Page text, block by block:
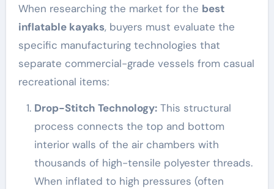
When researching the market for the best
inflatable kayaks, buyers must evaluate the
specific manufacturing technologies that
separate commercial-grade vessels from casual
recreational items:
Drop-Stitch Technology:This structural
process connects the top and bottom
interior walls of the air chambers with
thousands of high-tensile polyester threads.
When inflated to high pressures (often